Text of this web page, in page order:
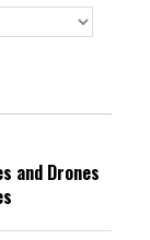
and Drones